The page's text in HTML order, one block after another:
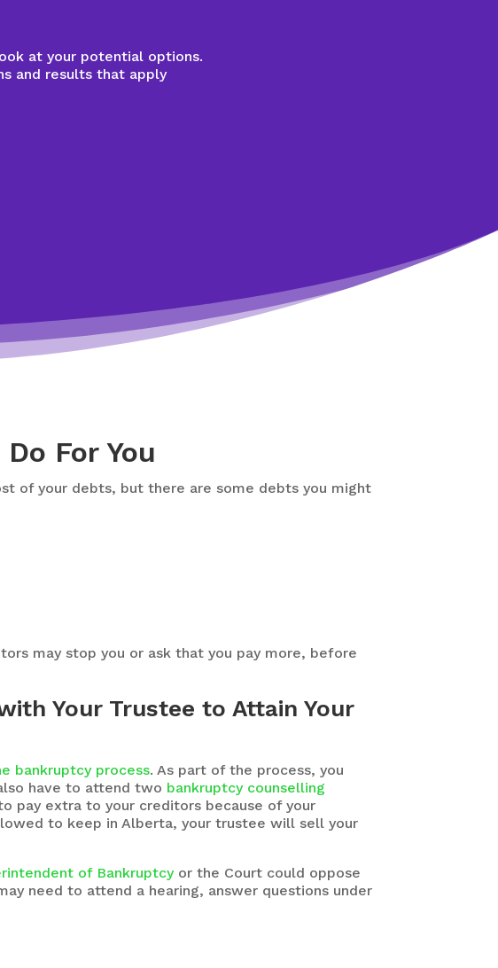
at your potential options.
and results that apply
For You
of your debts, but there are some debts you might
may stop you or ask that you pay more, before
Your Trustee to Attain Your
bankruptcy process. As part of the process, you
have to attend two bankruptcy counselling
pay extra to your creditors because of your
to keep in Alberta, your trustee will sell your
of Bankruptcyor the Court could oppose
need to attend a hearing, answer questions under